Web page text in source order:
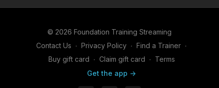
© 2026 Foundation Training Streaming
Contact Us ∙ Privacy Policy ∙ Find a Trainer ∙
Buy gift card ∙ Claim gift card ∙ Terms
Get the app ->